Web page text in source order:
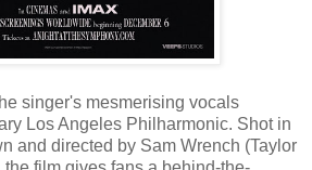
singer's mesmerising vocals
Los Angeles Philharmonic. Shot in
and directed by Sam Wrench (Taylor